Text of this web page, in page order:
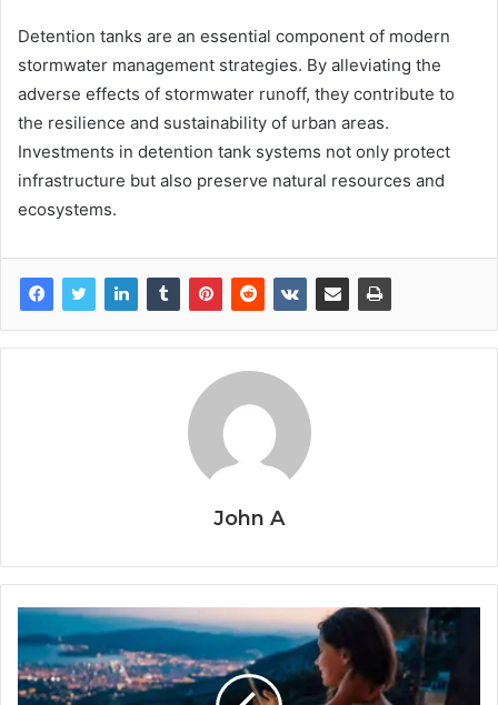
Detention tanks are an essential component of modern
stormwater management strategies. By alleviating the
adverse effects of stormwater runoff, they contribute to
the resilience and sustainability of urban areas.
Investments in detention tank systems not only protect
infrastructure but also preserve natural resources and
ecosystems.
John A